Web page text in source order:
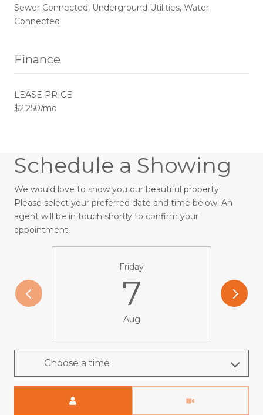
Sewer Connected, Underground Utilities, Water
Connected
Finance
LEASE PRICE
$2,250/mo
Schedule a Showing
We would love to show you our beautiful property.
Please select your preferred date and time below. An
agent will be in touch shortly to confirm your
appointment.
Friday
7
Aug
Choose a time